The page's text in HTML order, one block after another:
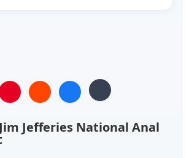
Jefferies National Anal